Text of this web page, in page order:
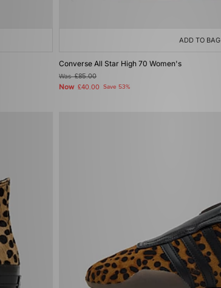
ADD TO BAG
Converse All Star High 70 Women's
Was£85.00
Now £40.00 Save 53%